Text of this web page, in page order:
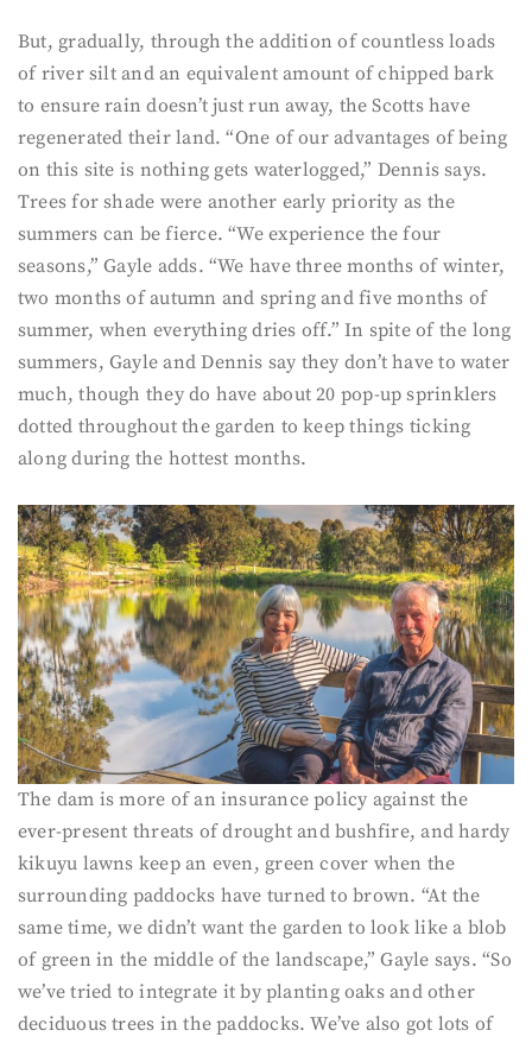
But, gradually, through the addition of countless loads
of river silt and an equivalent amount of chipped bark
to ensure rain doesn’t just run away, the Scotts have
regenerated their land. “One of our advantages of being
on this site is nothing gets waterlogged,” Dennis says.
Trees for shade were another early priority as the
summers can be fierce. “We experience the four
seasons,” Gayle adds. “We have three months of winter,
two months of autumn and spring and five months of
summer, when everything dries off.” In spite of the long
summers, Gayle and Dennis say they don’t have to water
much, though they do have about 20 pop-up sprinklers
dotted throughout the garden to keep things ticking
along during the hottest months.
The dam is more of an insurance policy against the
ever-present threats of drought and bushfire, and hardy
kikuyu lawns keep an even, green cover when the
surrounding paddocks have turned to brown. “At the
same time, we didn’t want the garden to look like a blob
of green in the middle of the landscape,” Gayle says. “So
we’ve tried to integrate it by planting oaks and other
deciduous trees in the paddocks. We’ve also got lots of